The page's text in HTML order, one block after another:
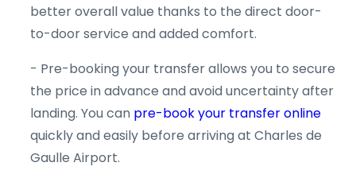
better overall value thanks to the direct door-
to-door service and added comfort.
- Pre-booking your transfer allows you to secure
the price in advance and avoid uncertainty after
landing. You can pre-book your transfer online
quickly and easily before arriving at Charles de
Gaulle Airport.